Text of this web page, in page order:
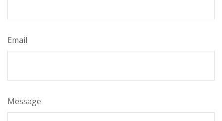
Email
Message